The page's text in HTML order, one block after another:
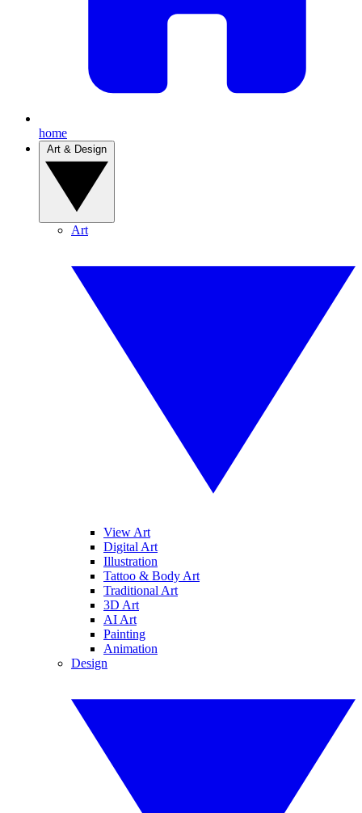
home
Art
View Art
Digital Art
Illustration
Tattoo & Body Art
Traditional Art
3D Art
AI Art
Painting
Animation
Design